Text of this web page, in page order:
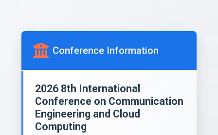
Conference Information
2026 8th International
Conference on Communication
Engineering and Cloud
Computing